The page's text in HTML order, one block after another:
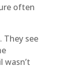
often
They see
wasn’t